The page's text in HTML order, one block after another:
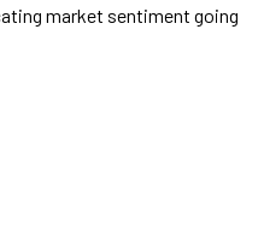
market sentiment going